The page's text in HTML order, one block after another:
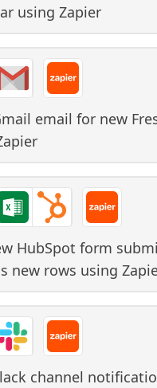
using Zapier
email for new
HubSpot form
new rows using
channel